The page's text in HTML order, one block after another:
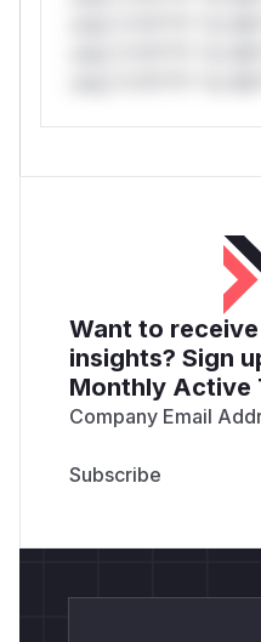
Want to
insights? Sign
Monthly Active
Company Email